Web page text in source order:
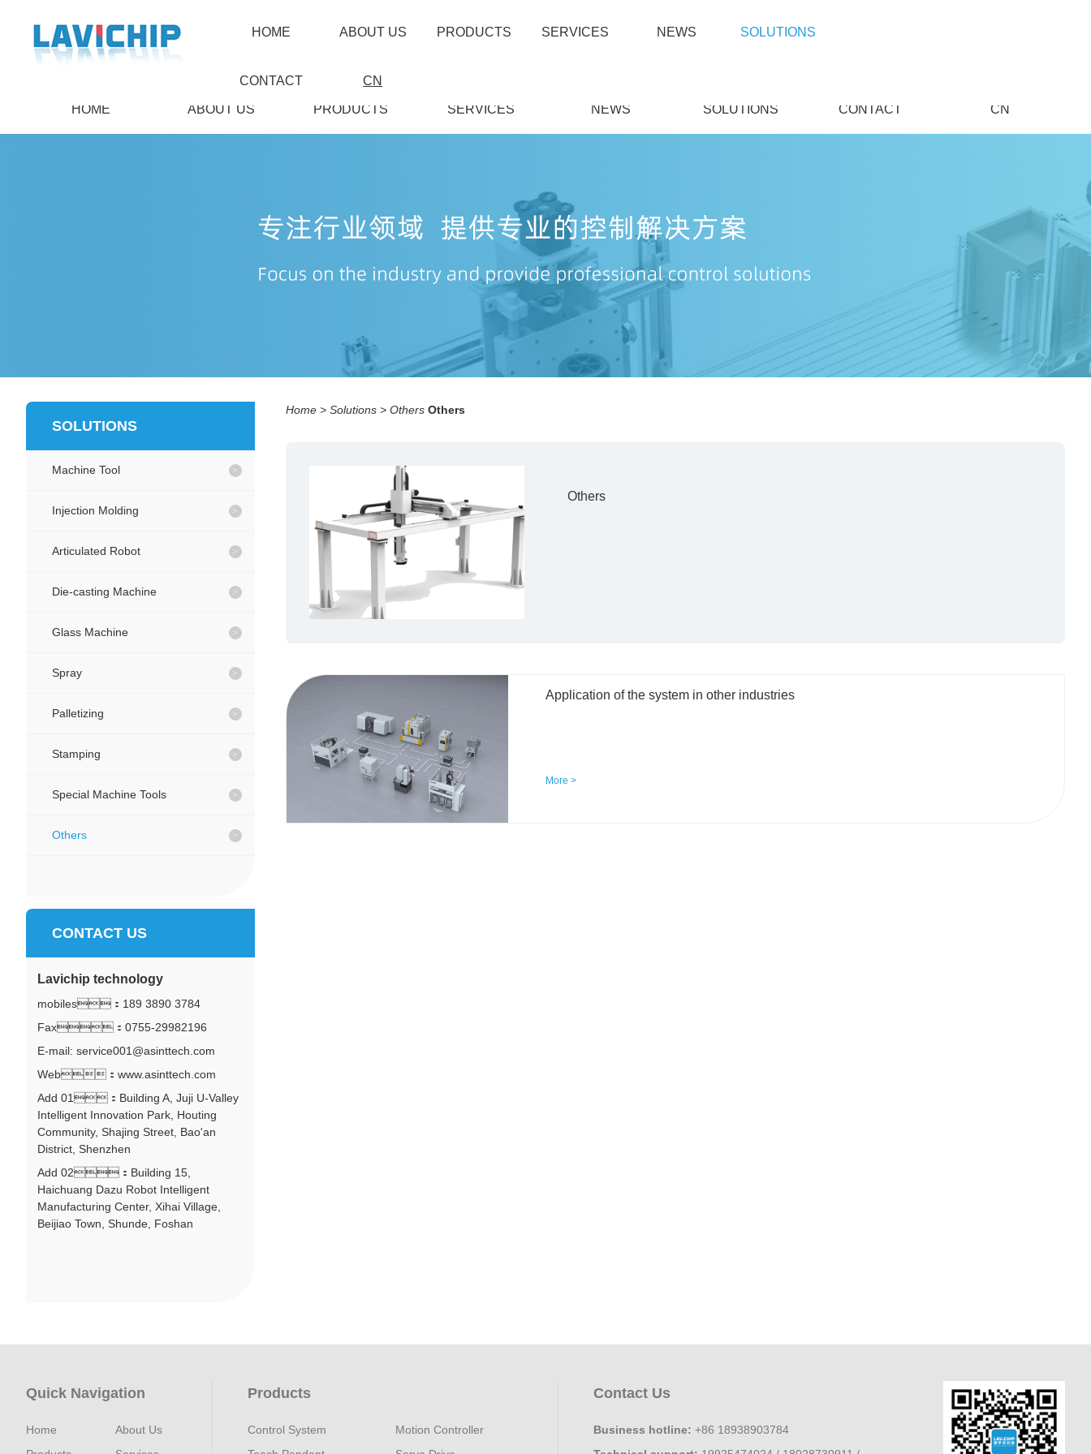
HOME ABOUT US PRODUCTS SERVICES NEWS SOLUTIONS
CONTACT CN
HOME ABOUT US PRODUCTS SERVICES NEWS SOLUTIONS CONTACT CN
SOLUTIONS
Machine Tool
Injection Molding
Articulated Robot
Die-casting Machine
Glass Machine
Spray
Palletizing
Stamping
Special Machine Tools
Others
CONTACT US
Lavichip technology
mobiles： 189 3890 3784
Fax：0755-29982196
E-mail: service001@asinttech.com
Web：www.asinttech.com
Add 01：Building A, Juji U-Valley
Intelligent Innovation Park, Houting
Community, Shajing Street, Bao'an
District, Shenzhen
Add 02：Building 15,
Haichuang Dazu Robot Intelligent
Manufacturing Center, Xihai Village,
Beijiao Town, Shunde, Foshan
Home > Solutions > Others Others
Others
Application of the system in other industries
More >
Quick Navigation
Home
About Us
Products
Control System
Motion Controller
Contact Us
Business hotline: +86 18938903784